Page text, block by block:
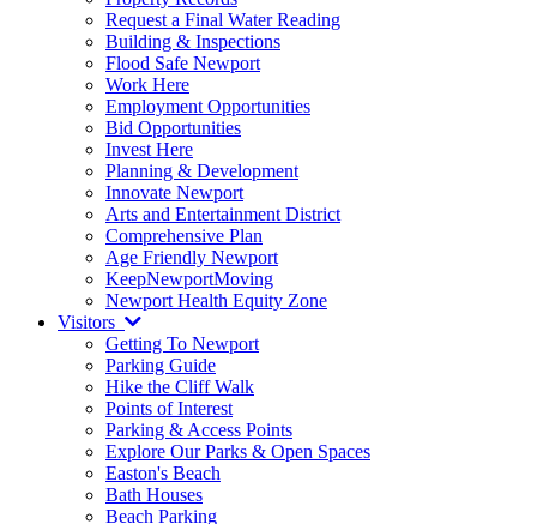
Request a Final Water Reading
Building & Inspections
Flood Safe Newport
Work Here
Employment Opportunities
Bid Opportunities
Invest Here
Planning & Development
Innovate Newport
Arts and Entertainment District
Comprehensive Plan
Age Friendly Newport
KeepNewportMoving
Newport Health Equity Zone
Visitors
Getting To Newport
Parking Guide
Hike the Cliff Walk
Points of Interest
Parking & Access Points
Explore Our Parks & Open Spaces
Easton's Beach
Bath Houses
Beach Parking